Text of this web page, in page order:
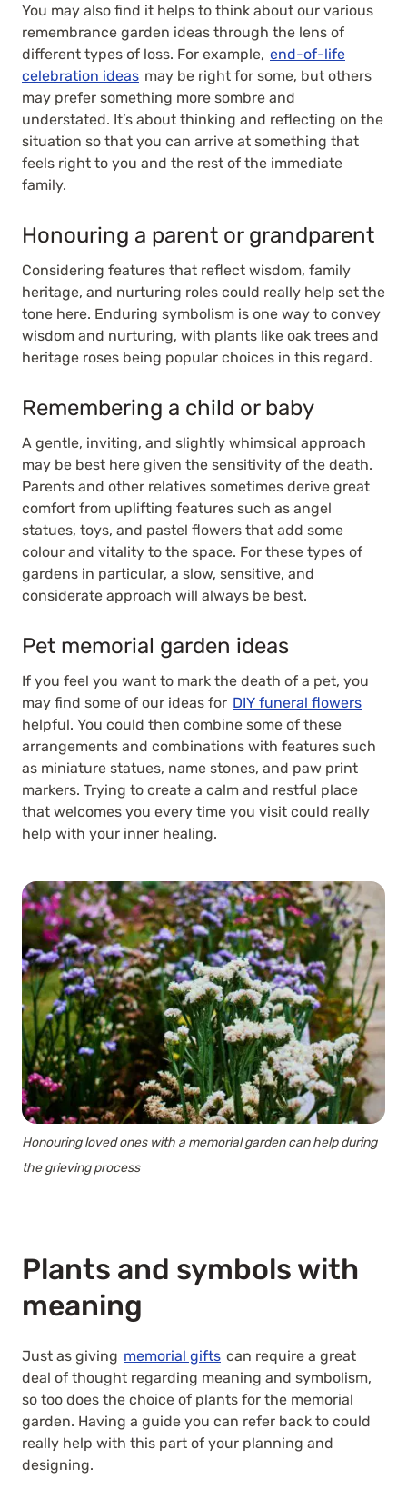
You may also find it helps to think about our various
remembrance garden ideas through the lens of
different types of loss. For example, end-of-life
celebration ideas may be right for some, but others
may prefer something more sombre and
understated. It’s about thinking and reflecting on the
situation so that you can arrive at something that
feels right to you and the rest of the immediate
family.
Honouring a parent or grandparent
Considering features that reflect wisdom, family
heritage, and nurturing roles could really help set the
tone here. Enduring symbolism is one way to convey
wisdom and nurturing, with plants like oak trees and
heritage roses being popular choices in this regard.
Remembering a child or baby
A gentle, inviting, and slightly whimsical approach
may be best here given the sensitivity of the death.
Parents and other relatives sometimes derive great
comfort from uplifting features such as angel
statues, toys, and pastel flowers that add some
colour and vitality to the space. For these types of
gardens in particular, a slow, sensitive, and
considerate approach will always be best.
Pet memorial garden ideas
If you feel you want to mark the death of a pet, you
may find some of our ideas for DIY funeral flowers
helpful. You could then combine some of these
arrangements and combinations with features such
as miniature statues, name stones, and paw print
markers. Trying to create a calm and restful place
that welcomes you every time you visit could really
help with your inner healing.
Honouring loved ones with a memorial garden can help during
the grieving process
Plants and symbols with
meaning
Just as giving memorial gifts can require a great
deal of thought regarding meaning and symbolism,
so too does the choice of plants for the memorial
garden. Having a guide you can refer back to could
really help with this part of your planning and
designing.